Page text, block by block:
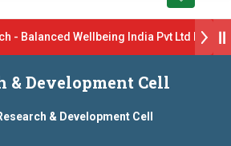
- Balanced Wellbeing India Pvt Ltd ll 8th
Campus Drive 2026 Batch on 27th
Admissions Open 2026-27
& Development Cell
& Development Cell